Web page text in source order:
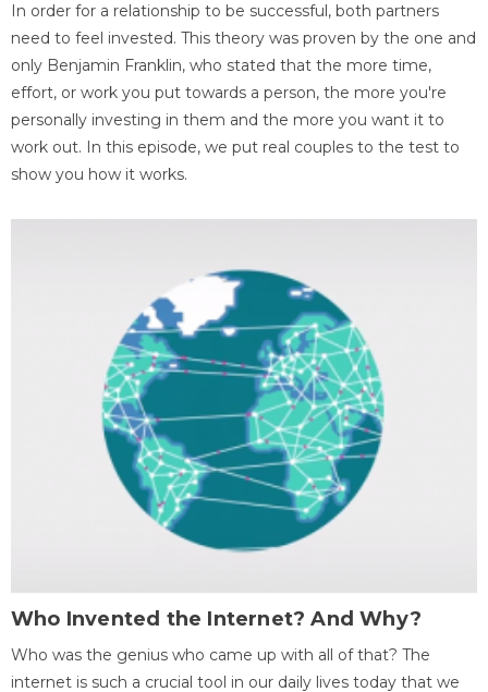
In order for a relationship to be successful, both partners
need to feel invested. This theory was proven by the one and
only Benjamin Franklin, who stated that the more time,
effort, or work you put towards a person, the more you're
personally investing in them and the more you want it to
work out. In this episode, we put real couples to the test to
show you how it works.
Who Invented the Internet? And Why?
Who was the genius who came up with all of that? The
internet is such a crucial tool in our daily lives today that we